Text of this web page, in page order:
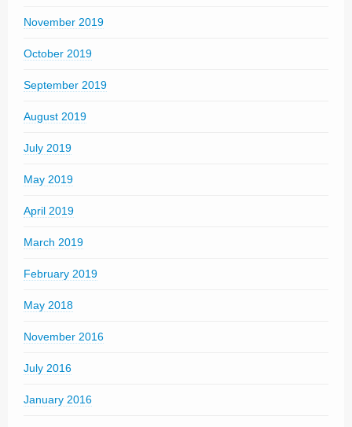
November 2019
October 2019
September 2019
August 2019
July 2019
May 2019
April 2019
March 2019
February 2019
May 2018
November 2016
July 2016
January 2016